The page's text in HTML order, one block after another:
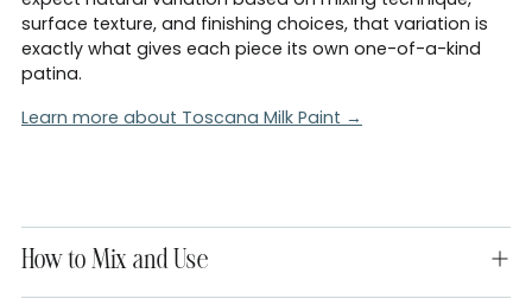
surface texture, and finishing choices, that variation is
exactly what gives each piece its own one-of-a-kind
patina.
Learn more about Toscana Milk Paint →
How to Mix and Use